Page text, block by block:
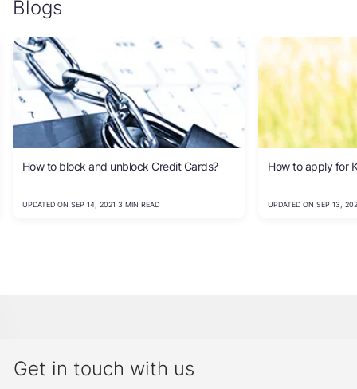
Blogs
How to block and unblock Credit Cards?
UPDATED ON SEP 14, 2021 3 MIN READ
How to apply for
UPDATED ON SEP 13,
Get in touch with us